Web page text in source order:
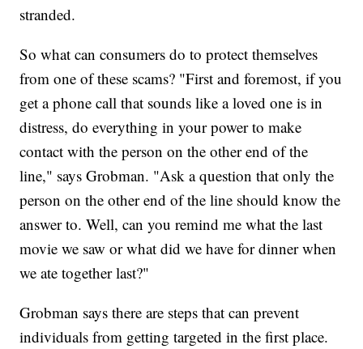
stranded.
So what can consumers do to protect themselves
from one of these scams? "First and foremost, if you
get a phone call that sounds like a loved one is in
distress, do everything in your power to make
contact with the person on the other end of the
line," says Grobman. "Ask a question that only the
person on the other end of the line should know the
answer to. Well, can you remind me what the last
movie we saw or what did we have for dinner when
we ate together last?"
Grobman says there are steps that can prevent
individuals from getting targeted in the first place.